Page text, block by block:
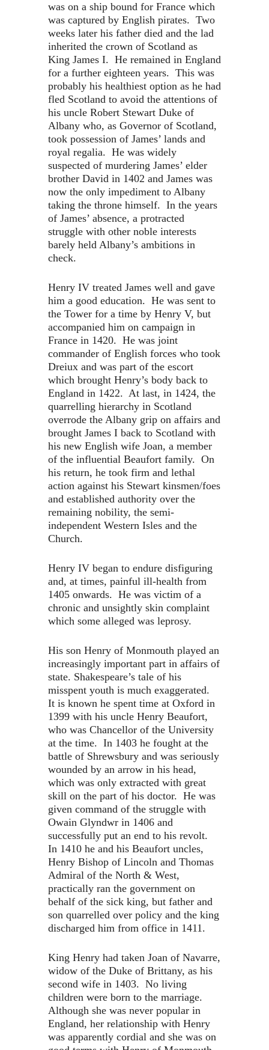
was on a ship bound for France which
was captured by English pirates. Two
weeks later his father died and the lad
inherited the crown of Scotland as
King James I. He remained in England
for a further eighteen years. This was
probably his healthiest option as he had
fled Scotland to avoid the attentions of
his uncle Robert Stewart Duke of
Albany who, as Governor of Scotland,
took possession of James’ lands and
royal regalia. He was widely
suspected of murdering James’ elder
brother David in 1402 and James was
now the only impediment to Albany
taking the throne himself. In the years
of James’ absence, a protracted
struggle with other noble interests
barely held Albany’s ambitions in
check.
Henry IV treated James well and gave
him a good education. He was sent to
the Tower for a time by Henry V, but
accompanied him on campaign in
France in 1420. He was joint
commander of English forces who took
Dreiux and was part of the escort
which brought Henry’s body back to
England in 1422. At last, in 1424, the
quarrelling hierarchy in Scotland
overrode the Albany grip on affairs and
brought James I back to Scotland with
his new English wife Joan, a member
of the influential Beaufort family. On
his return, he took firm and lethal
action against his Stewart kinsmen/foes
and established authority over the
remaining nobility, the semi-
independent Western Isles and the
Church.
Henry IV began to endure disfiguring
and, at times, painful ill-health from
1405 onwards. He was victim of a
chronic and unsightly skin complaint
which some alleged was leprosy.
His son Henry of Monmouth played an
increasingly important part in affairs of
state. Shakespeare’s tale of his
misspent youth is much exaggerated.
It is known he spent time at Oxford in
1399 with his uncle Henry Beaufort,
who was Chancellor of the University
at the time. In 1403 he fought at the
battle of Shrewsbury and was seriously
wounded by an arrow in his head,
which was only extracted with great
skill on the part of his doctor. He was
given command of the struggle with
Owain Glyndwr in 1406 and
successfully put an end to his revolt.
In 1410 he and his Beaufort uncles,
Henry Bishop of Lincoln and Thomas
Admiral of the North & West,
practically ran the government on
behalf of the sick king, but father and
son quarrelled over policy and the king
discharged him from office in 1411.
King Henry had taken Joan of Navarre,
widow of the Duke of Brittany, as his
second wife in 1403. No living
children were born to the marriage.
Although she was never popular in
England, her relationship with Henry
was apparently cordial and she was on